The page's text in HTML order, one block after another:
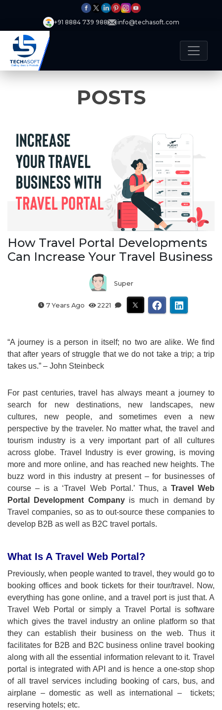
+91 8884 739 988 info@techasoft.com
POSTS
How Travel Portal Developments
Can Increase Your Travel Business
Super
7 Years Ago 2221
“A journey is a person in itself; no two are alike. We find
that after years of struggle that we do not take a trip; a trip
takes us.” – John Steinbeck
For past centuries, travel has always meant a journey to
search for new destinations, new landscapes, new
cultures, new people, and sometimes even a new
perspective by the traveler. No matter what, the travel and
tourism industry is a very important part of all cultures
across globe. Travel Industry is ever growing, is moving
more and more online, and has reached new heights. The
buzz word in this industry at present – for businesses of
course – is a ‘Travel Web Portal.’ Thus, a Travel Web
Portal Development Companyis much in demand by
Travel companies, so as to out-source these companies to
develop B2B as well as B2C travel portals.
What Is A Travel Web Portal?
Previously, when people wanted to travel, they would go to
booking offices and book tickets for their tour/travel. Now,
everything has gone online, and a travel port is just that. A
Travel Web Portal or simply a Travel Portal is software
which gives the travel industry an online platform so that
they can establish their business on the web. Thus it
facilitates for B2B and B2C business online travel booking
along with all the essential information relevant to it. Travel
portal is integrated with API and is hence a one-stop shop
of all travel services including booking of cars, bus, and
airplane – domestic as well as international – tickets;
reserving hotels; etc.